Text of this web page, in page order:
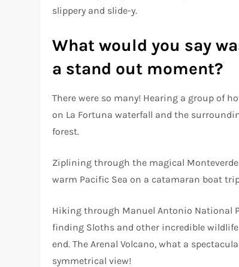
slippery and slide-y.
What would you say
a stand out moment?
There were so many! Hearing a group of
on La Fortuna waterfall and the
forest.
Ziplining through the magical
warm Pacific Sea on a catamaran boat
Hiking through Manuel Antonio National
finding Sloths and other incredible
end. The Arenal Volcano, what a
symmetrical view!